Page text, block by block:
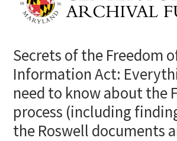
Secrets of the Freedom
Information Act:
need to know about the
process (including
the Roswell documents